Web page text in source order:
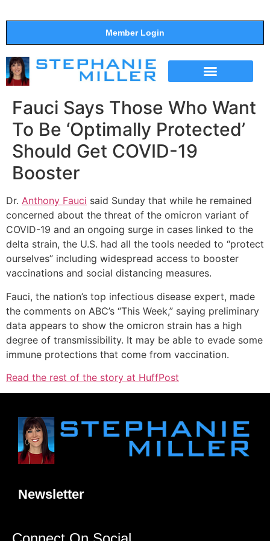
Member Login
Fauci Says Those Who Want
To Be ‘Optimally Protected’
Should Get COVID-19
Booster
Dr. Anthony Fauci said Sunday that while he remained
concerned about the threat of the omicron variant of
COVID-19 and an ongoing surge in cases linked to the
delta strain, the U.S. had all the tools needed to “protect
ourselves” including widespread access to booster
vaccinations and social distancing measures.
Fauci, the nation’s top infectious disease expert, made
the comments on ABC’s “This Week,” saying preliminary
data appears to show the omicron strain has a high
degree of transmissibility. It may be able to evade some
immune protections that come from vaccination.
Read the rest of the story at HuffPost
Newsletter